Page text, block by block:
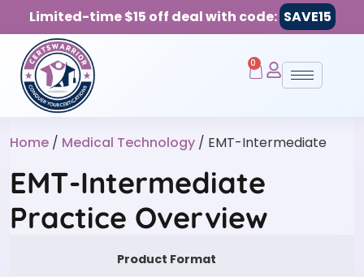
Limited-time $15 off deal with code: SAVE15
0
Home / Medical Technology / EMT-Intermediate
EMT-Intermediate
Practice Overview
Product Format